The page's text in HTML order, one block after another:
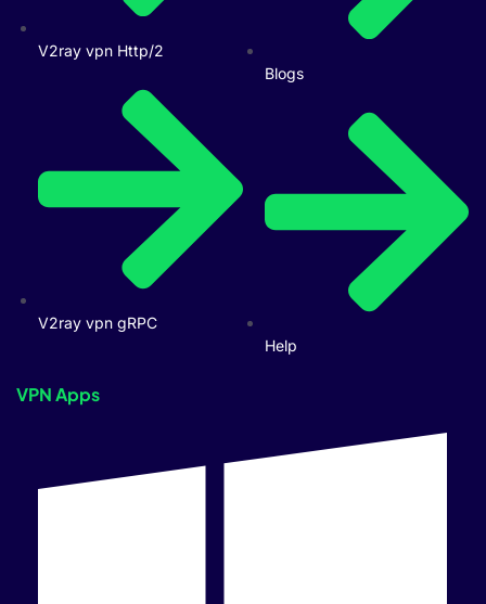
V2ray vpn Http/2
V2ray vpn gRPC
Blogs
Help
VPN Apps